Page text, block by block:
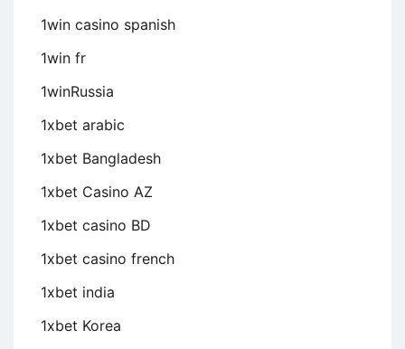
1win casino spanish
1win fr
1winRussia
1xbet arabic
1xbet Bangladesh
1xbet Casino AZ
1xbet casino BD
1xbet casino french
1xbet india
1xbet Korea